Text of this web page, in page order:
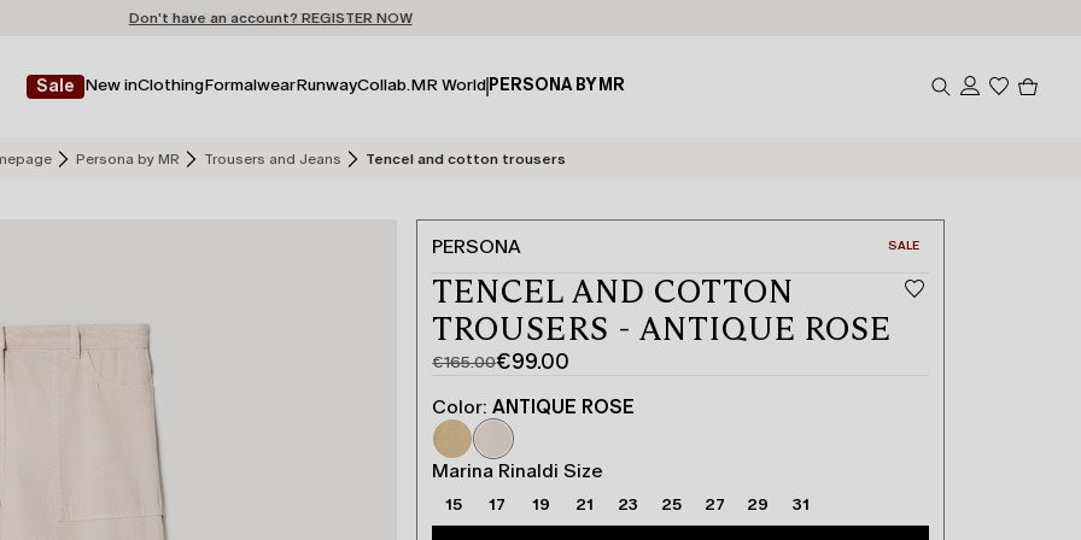
FREE SHIPPING AND RETURNS
Don't have an account? REGISTER NOW
STORE LOCATOR
Sale New inClothingFormalwearRunwayCollab.MR World PERSONA BY MR
Persona by MR Trousers and Jeans Tencel and cotton trousers
PERSONA CATEGORY:
SALE
TENCEL AND COTTON
TROUSERS - ANTIQUE ROSE
€165.00
Original
price
was
€165.00
€99.00
Current
price
€99.00
Color: ANTIQUE ROSE
Marina Rinaldi Size
15 17 19 21 23 25 27 29 31